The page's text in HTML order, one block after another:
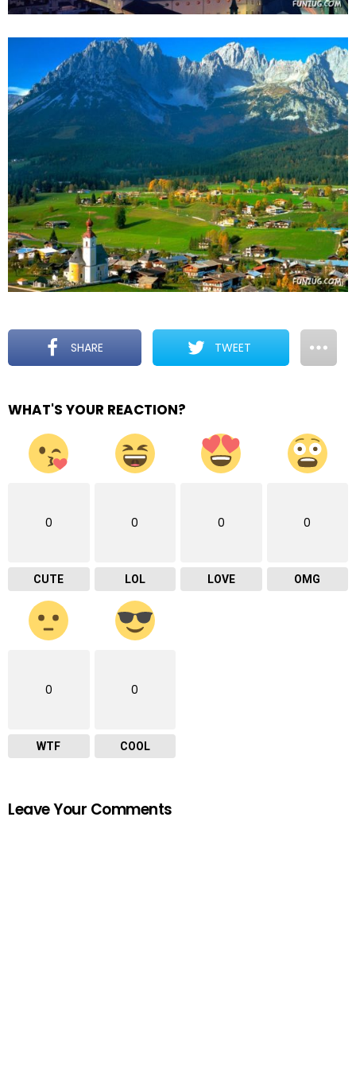
SHARE TWEET
WHAT'S YOUR REACTION?
0
CUTE
0
LOL
0
LOVE
0
OMG
0
WTF
0
COOL
Leave Your Comments